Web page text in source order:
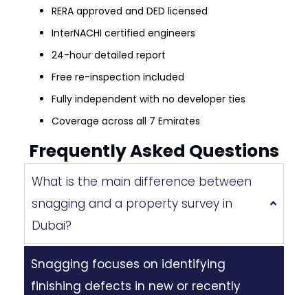
RERA approved and DED licensed
InterNACHI certified engineers
24-hour detailed report
Free re-inspection included
Fully independent with no developer ties
Coverage across all 7 Emirates
Frequently Asked Questions
What is the main difference between
snagging and a property survey in
Dubai?
Snagging focuses on identifying
finishing defects in new or recently